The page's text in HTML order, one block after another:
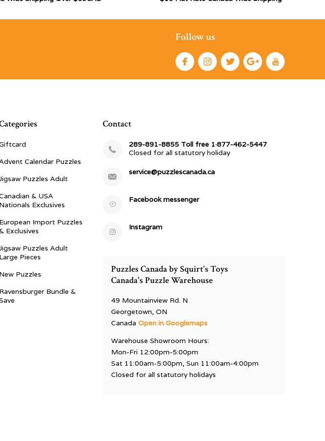
Follow us
Calendar Puzzles
Puzzles Adult
& USA
Nationals Exclusives
European Import Puzzles
Exclusives
Puzzles Adult
Large Pieces
New Puzzles
Ravensburger Bundle &
Contact
289-891-8855 Toll free 1·877-462-5447
Closed for all statutory holiday
service@puzzlescanada.ca
Facebook messenger
Instagram
Puzzles Canada by Squirt's Toys
Canada's Puzzle Warehouse
49 Mountainview Rd. N
Georgetown, ON
CanadaOpen in Googlemaps
Warehouse Showroom Hours:
Mon-Fri 12:00pm-5:00pm
Sat 11:00am-5:00pm, Sun 11:00am-4:00pm
Closed for all statutory holidays